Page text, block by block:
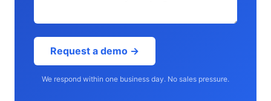
Request a demo →
We respond within one business day. No sales pressure.